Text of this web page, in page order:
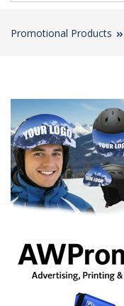
Promotional Products